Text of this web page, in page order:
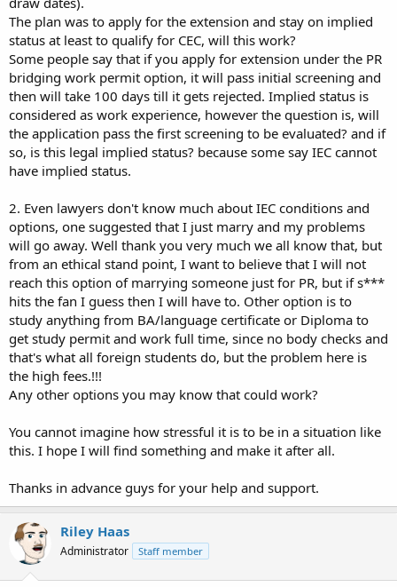
The plan was to apply for the extension and stay on implied
status at least to qualify for CEC, will this work?
Some people say that if you apply for extension under the PR
bridging work permit option, it will pass initial screening and
then will take 100 days till it gets rejected. Implied status is
considered as work experience, however the question is, will
the application pass the first screening to be evaluated? and if
so, is this legal implied status? because some say IEC cannot
have implied status.
2. Even lawyers don't know much about IEC conditions and
options, one suggested that I just marry and my problems
will go away. Well thank you very much we all know that, but
from an ethical stand point, I want to believe that I will not
reach this option of marrying someone just for PR, but if s***
hits the fan I guess then I will have to. Other option is to
study anything from BA/language certificate or Diploma to
get study permit and work full time, since no body checks and
that's what all foreign students do, but the problem here is
the high fees.!!!
Any other options you may know that could work?
You cannot imagine how stressful it is to be in a situation like
this. I hope I will find something and make it after all.
Thanks in advance guys for your help and support.
Riley Haas
Administrator Staff member